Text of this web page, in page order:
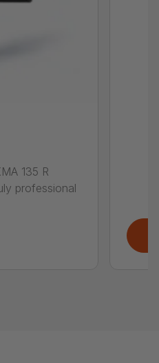
135 R
professional